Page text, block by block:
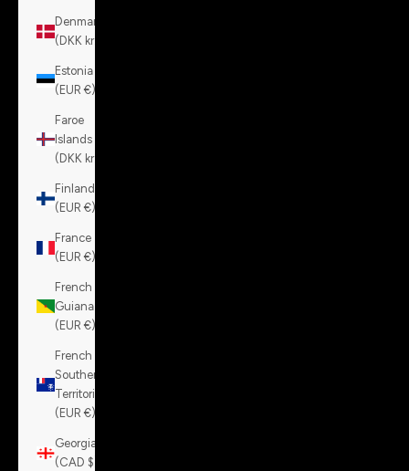
Denmark
(DKK kr.)
Estonia
(EUR €)
Faroe
Islands
(DKK kr.)
Finland
(EUR €)
France
(EUR €)
French
Guiana
(EUR €)
French
Southern
Territories
(EUR €)
Georgia
(CAD $)